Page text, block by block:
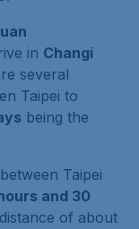
in Changi
several
Taipei to
being the
Taipei
and 30
of about